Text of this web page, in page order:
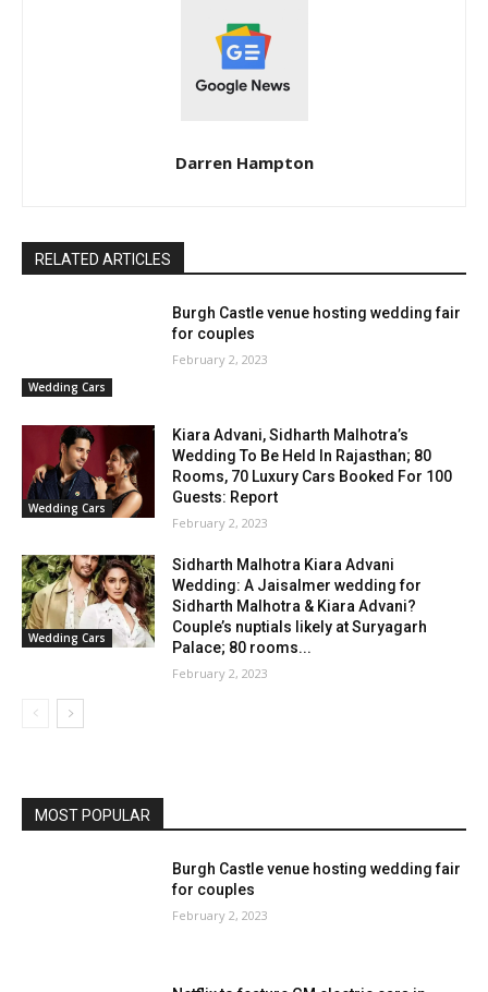
Darren Hampton
RELATED ARTICLES
Wedding Cars
Burgh Castle venue hosting wedding fair
for couples
February 2, 2023
Wedding Cars
Kiara Advani, Sidharth Malhotra’s
Wedding To Be Held In Rajasthan; 80
Rooms, 70 Luxury Cars Booked For 100
Guests: Report
February 2, 2023
Wedding Cars
Sidharth Malhotra Kiara Advani
Wedding: A Jaisalmer wedding for
Sidharth Malhotra & Kiara Advani?
Couple’s nuptials likely at Suryagarh
Palace; 80 rooms...
February 2, 2023
MOST POPULAR
Burgh Castle venue hosting wedding fair
for couples
February 2, 2023